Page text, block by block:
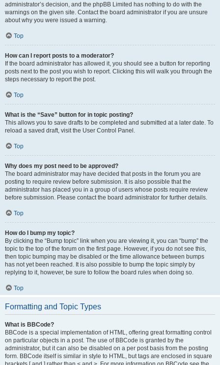
administrator’s decision, and the phpBB Limited has nothing to do with the
warnings on the given site. Contact the board administrator if you are unsure
about why you were issued a warning.
Top
How can I report posts to a moderator?
If the board administrator has allowed it, you should see a button for reporting
posts next to the post you wish to report. Clicking this will walk you through the
steps necessary to report the post.
Top
What is the “Save” button for in topic posting?
This allows you to save drafts to be completed and submitted at a later date. To
reload a saved draft, visit the User Control Panel.
Top
Why does my post need to be approved?
The board administrator may have decided that posts in the forum you are
posting to require review before submission. It is also possible that the
administrator has placed you in a group of users whose posts require review
before submission. Please contact the board administrator for further details.
Top
How do I bump my topic?
By clicking the “Bump topic” link when you are viewing it, you can “bump” the
topic to the top of the forum on the first page. However, if you do not see this,
then topic bumping may be disabled or the time allowance between bumps
has not yet been reached. It is also possible to bump the topic simply by
replying to it, however, be sure to follow the board rules when doing so.
Top
Formatting and Topic Types
What is BBCode?
BBCode is a special implementation of HTML, offering great formatting control
on particular objects in a post. The use of BBCode is granted by the
administrator, but it can also be disabled on a per post basis from the posting
form. BBCode itself is similar in style to HTML, but tags are enclosed in square